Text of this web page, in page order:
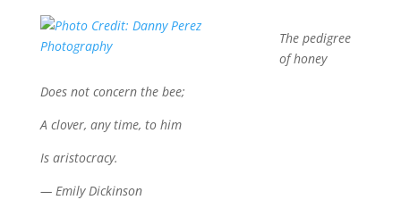
The pedigree
of honey
Does not concern the bee;
A clover, any time, to him
Is aristocracy.
— Emily Dickinson